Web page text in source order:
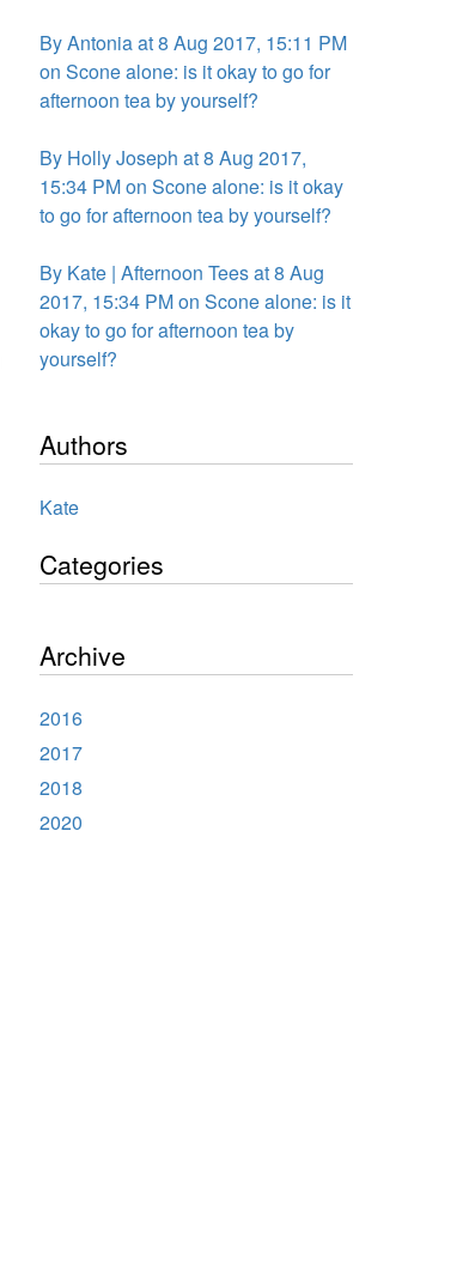
By Antonia at 8 Aug 2017, 15:11 PM
on Scone alone: is it okay to go for
afternoon tea by yourself?
By Holly Joseph at 8 Aug 2017,
15:34 PM on Scone alone: is it okay
to go for afternoon tea by yourself?
By Kate | Afternoon Tees at 8 Aug
2017, 15:34 PM on Scone alone: is it
okay to go for afternoon tea by
yourself?
Authors
Kate
Categories
Archive
2016
2017
2018
2020